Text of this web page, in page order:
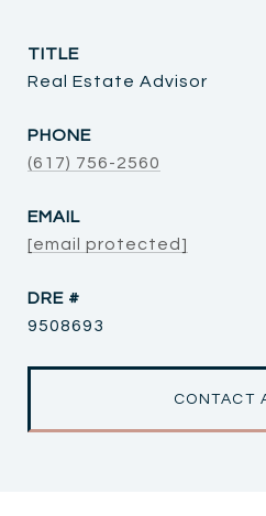
TITLE
Real Estate Advisor
PHONE
(617) 756-2560
EMAIL
[email protected]
DRE #
9508693
CONTACT